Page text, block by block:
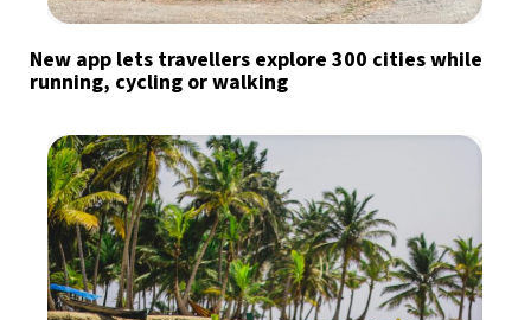
New app lets travellers explore 300 cities while
running, cycling or walking